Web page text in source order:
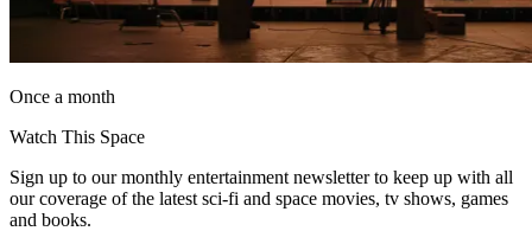
Once a month
Watch This Space
Sign up to our monthly entertainment newsletter to keep up with all
our coverage of the latest sci-fi and space movies, tv shows, games
and books.